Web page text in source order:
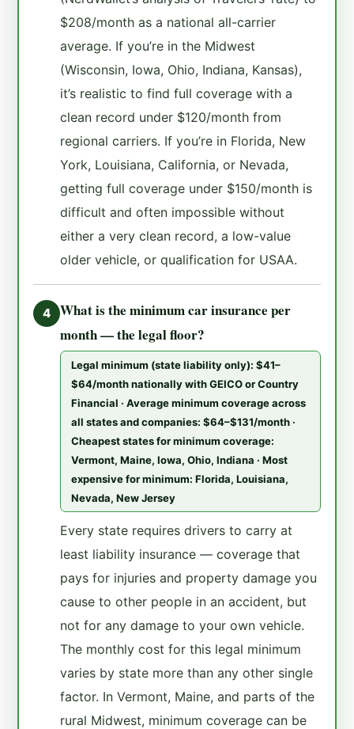
$208/month as a national all-carrier
average. If you’re in the Midwest
(Wisconsin, Iowa, Ohio, Indiana, Kansas),
it’s realistic to find full coverage with a
clean record under $120/month from
regional carriers. If you’re in Florida, New
York, Louisiana, California, or Nevada,
getting full coverage under $150/month is
difficult and often impossible without
either a very clean record, a low-value
older vehicle, or qualification for USAA.
4
What is the minimum car insurance per
month — the legal floor?
Legal minimum (state liability only): $41–
$64/month nationally with GEICO or Country
Financial · Average minimum coverage across
all states and companies: $64–$131/month ·
Cheapest states for minimum coverage:
Vermont, Maine, Iowa, Ohio, Indiana · Most
expensive for minimum: Florida, Louisiana,
Nevada, New Jersey
Every state requires drivers to carry at
least liability insurance — coverage that
pays for injuries and property damage you
cause to other people in an accident, but
not for any damage to your own vehicle.
The monthly cost for this legal minimum
varies by state more than any other single
factor. In Vermont, Maine, and parts of the
rural Midwest, minimum coverage can be